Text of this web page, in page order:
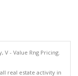
V - Value Rng Pricing.
real estate activity in